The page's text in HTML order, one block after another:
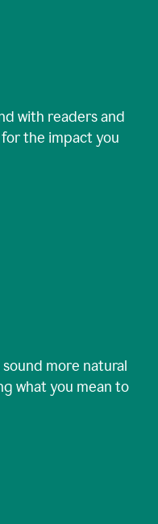
with readers and
the impact you
more natural
what you mean to